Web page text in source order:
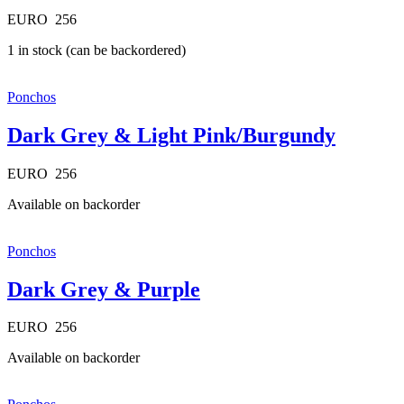
EURO 256
1 in stock (can be backordered)
Ponchos
Dark Grey & Light Pink/Burgundy
EURO 256
Available on backorder
Ponchos
Dark Grey & Purple
EURO 256
Available on backorder